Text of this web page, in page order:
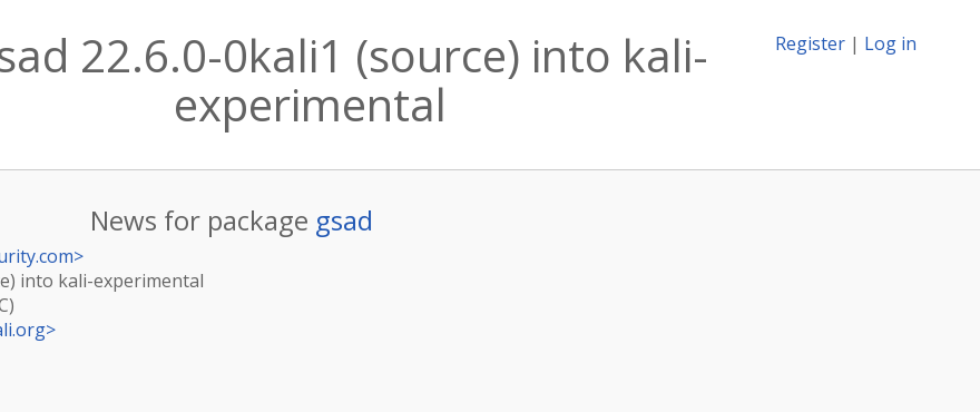
Register | Log in
22.6.0-0kali1 (source) into kali-
experimental
News for package gsad
>
into kali-experimental
>